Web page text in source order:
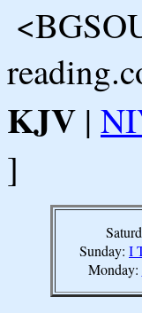
KJV |
]
Sunday: I
Monday: